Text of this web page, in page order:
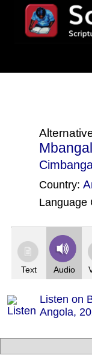
Country:
Language
Text Audio
Listen on
Angola,